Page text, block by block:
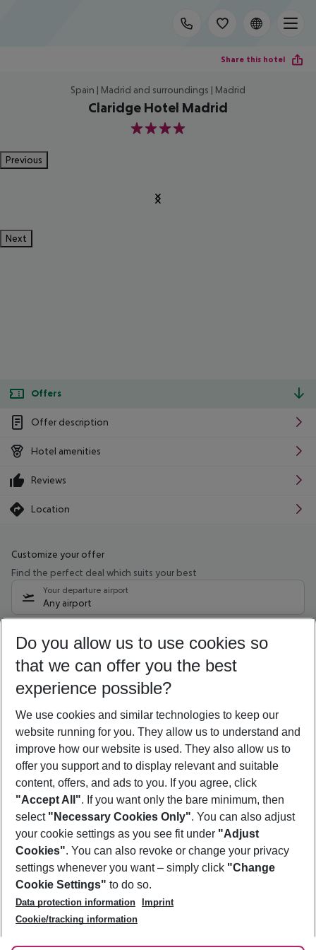
Share this hotel
Spain | Madrid and surroundings | Madrid
Claridge Hotel Madrid
4
Previous
Next
Offers
Offer description
Hotel amenities
Reviews
Location
Customize your offer
Find the perfect deal which suits your best
Your departure airport
Any airport
12/08/26–10/08/27 5-8 nights
Who will travel
2 adults No children
Show more filter
Footer
Footer navigation
About Us
Best Price Guarantee
Change Cookie Settings
Cookie Policy
Facts
Service & Help
Accessible Travel
Check-in
Follow Us
Do you allow us to use cookies so
that we can offer you the best
experience possible?
We use cookies and similar technologies to keep our
website running for you. They allow us to understand and
improve how our website is used. They also allow us to
offer you support and to display relevant and suitable
content, offers, and ads to you. If you agree, click
"Accept All". If you want only the bare minimum, then
select "Necessary Cookies Only". You can also adjust
your cookie settings as you see fit under "Adjust
Cookies". You can also revoke or change your privacy
settings whenever you want – simply click "Change
Cookie Settings" to do so.
Data protection information
Imprint
Cookie/tracking information